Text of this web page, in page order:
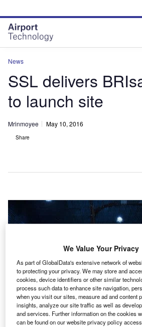
site
menu
page
content
News
SSL delivers
to launch site
Mrinmoyee May 10, 2016
Share
We Value Your Privacy
As part of GlobalData's extensive network of
to protecting your privacy. We may store and
cookies, device identifiers or other similar
process such data to enhance site navigation,
when you visit our sites, measure ad and content
insights, analyze our site traffic as well as
and services. Further information on the cookies
can be found on our website privacy policy